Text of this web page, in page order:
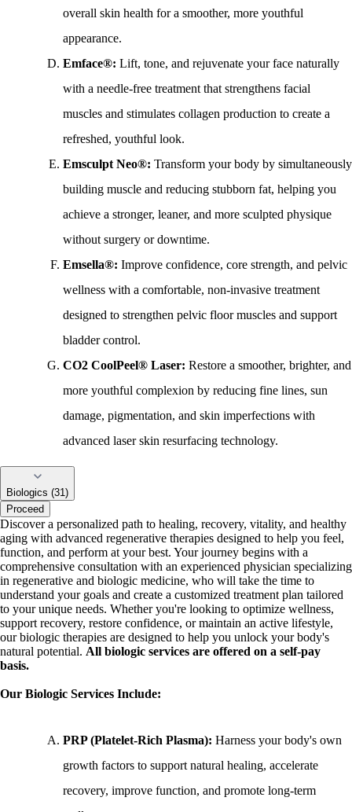
overall skin health for a smoother, more youthful
appearance.
Emface®: Lift, tone, and rejuvenate your face naturally
with a needle-free treatment that strengthens facial
muscles and stimulates collagen production to create a
refreshed, youthful look.
Emsculpt Neo®: Transform your body by simultaneously
building muscle and reducing stubborn fat, helping you
achieve a stronger, leaner, and more sculpted physique
without surgery or downtime.
Emsella®: Improve confidence, core strength, and pelvic
wellness with a comfortable, non-invasive treatment
designed to strengthen pelvic floor muscles and support
bladder control.
CO2 CoolPeel® Laser: Restore a smoother, brighter, and
more youthful complexion by reducing fine lines, sun
damage, pigmentation, and skin imperfections with
advanced laser skin resurfacing technology.
Biologics (31)
Proceed
Discover a personalized path to healing, recovery, vitality, and healthy
aging with advanced regenerative therapies designed to help you feel,
function, and perform at your best. Your journey begins with a
comprehensive consultation with an experienced physician specializing
in regenerative and biologic medicine, who will take the time to
understand your goals and create a customized treatment plan tailored
to your unique needs. Whether you're looking to optimize wellness,
support recovery, restore confidence, or maintain an active lifestyle,
our biologic therapies are designed to help you unlock your body's
natural potential. All biologic services are offered on a self-pay
basis.
Our Biologic Services Include:
PRP (Platelet-Rich Plasma): Harness your body's own
growth factors to support natural healing, accelerate
recovery, improve function, and promote long-term